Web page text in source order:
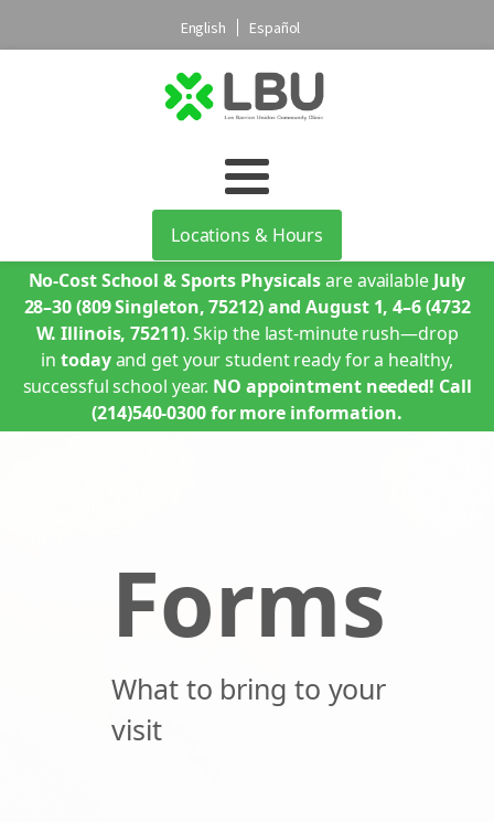
English Español
Locations & Hours
No-Cost School & Sports Physicalsare available July
28–30(809 Singleton, 75212)and August 1, 4–6(4732
W. Illinois, 75211). Skip the last-minute rush—drop
intodayand get your student ready for a healthy,
successful school year. NO appointment needed! Call
(214)540-0300 for more information.
Forms
What to bring to your
visit